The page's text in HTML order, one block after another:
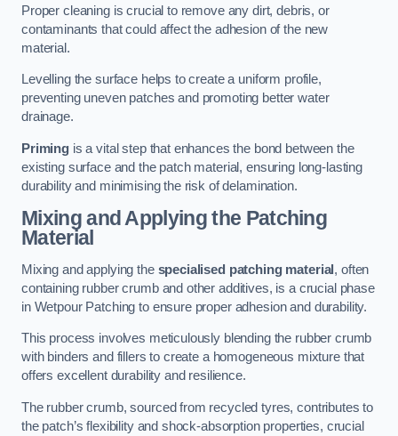
Proper cleaning is crucial to remove any dirt, debris, or
contaminants that could affect the adhesion of the new
material.
Levelling the surface helps to create a uniform profile,
preventing uneven patches and promoting better water
drainage.
Primingis a vital step that enhances the bond between the
existing surface and the patch material, ensuring long-lasting
durability and minimising the risk of delamination.
Mixing and Applying the Patching
Material
Mixing and applying the specialised patching material , often
containing rubber crumb and other additives, is a crucial phase
in Wetpour Patching to ensure proper adhesion and durability.
This process involves meticulously blending the rubber crumb
with binders and fillers to create a homogeneous mixture that
offers excellent durability and resilience.
The rubber crumb, sourced from recycled tyres, contributes to
the patch’s flexibility and shock-absorption properties, crucial